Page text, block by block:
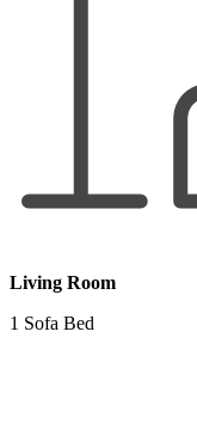
Living Room
1 Sofa Bed